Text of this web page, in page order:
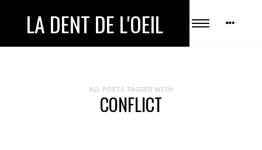
LA DENT DE L'OEIL
ALL POSTS TAGGED WITH
CONFLICT